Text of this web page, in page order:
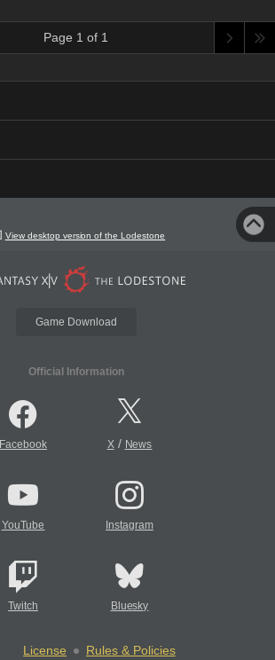
Page 1 of 1
View desktop version of the Lodestone
Game Download
Official Information
Facebook X/ News
YouTube Instagram
Twitch Bluesky
License
Rules & Policies